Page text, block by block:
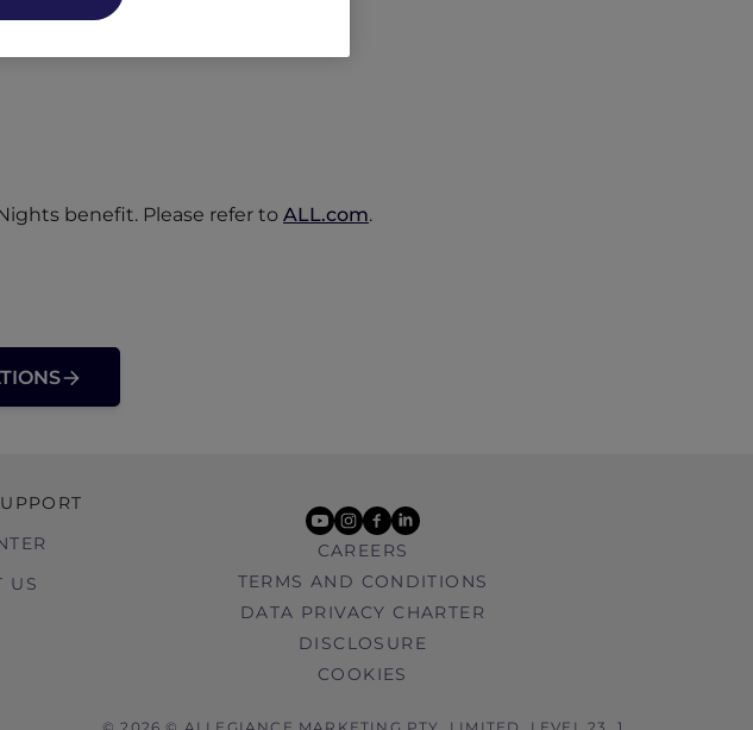
benefit. Please refer to ALL.com.
US
youtube
instagram
facebook
linkedin
CAREERS
TERMS AND CONDITIONS
DATA PRIVACY CHARTER
DISCLOSURE
COOKIES